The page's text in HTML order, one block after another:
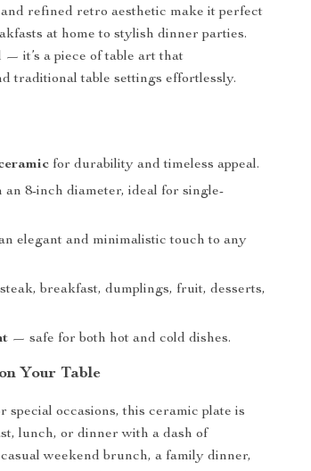
refined retro aesthetic make it perfect
at home to stylish dinner parties.
it’s a piece of table art that
traditional table settings effortlessly.
for durability and timeless appeal.
an 8-inch diameter, ideal for single-
elegant and minimalistic touch to any
breakfast, dumplings, fruit, desserts,
— safe for both hot and cold dishes.
Your Table
occasions, this ceramic plate is
lunch, or dinner with a dash of
weekend brunch, a family dinner,